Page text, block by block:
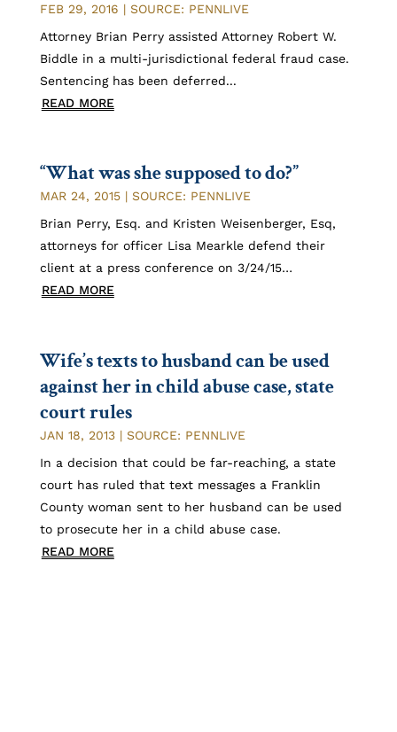
FEB 29, 2016 | SOURCE: PENNLIVE
Attorney Brian Perry assisted Attorney Robert W.
Biddle in a multi-jurisdictional federal fraud case.
Sentencing has been deferred...
READ MORE
“What was she supposed to do?”
MAR 24, 2015| SOURCE: PENNLIVE
Brian Perry, Esq. and Kristen Weisenberger, Esq,
attorneys for officer Lisa Mearkle defend their
client at a press conference on 3/24/15…
READ MORE
Wife’s texts to husband can be used
against her in child abuse case, state
court rules
JAN 18, 2013| SOURCE: PENNLIVE
In a decision that could be far-reaching, a state
court has ruled that text messages a Franklin
County woman sent to her husband can be used
to prosecute her in a child abuse case.
READ MORE